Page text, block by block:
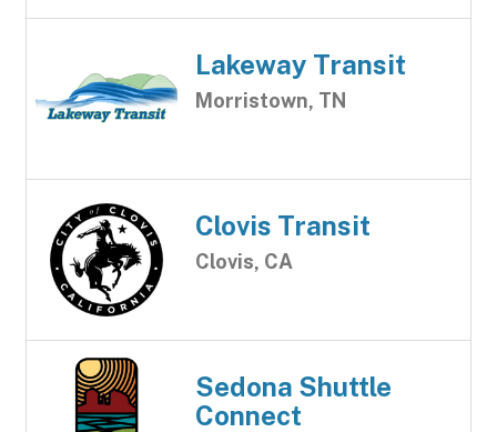
Lakeway Transit
Morristown, TN
Clovis Transit
Clovis, CA
Sedona Shuttle
Connect